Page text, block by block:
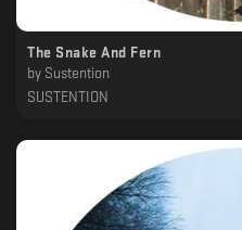
The Snake And Fern
by Sustention
SUSTENTION